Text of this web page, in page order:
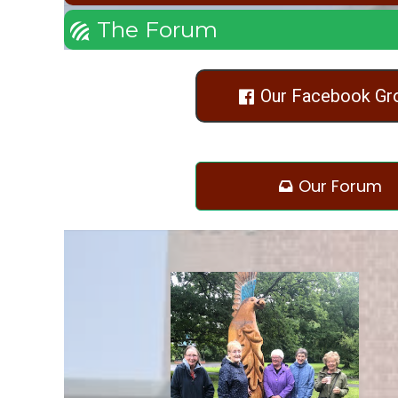
 The Forum
 Our Facebook
 Our Forum